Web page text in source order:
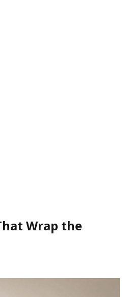
Wrap the